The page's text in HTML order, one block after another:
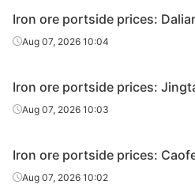
65.00% Not
s
Premium for
pellet feed
Premium for
pellet feed
Iron ore portside prices:
Aug 07, 2026 10:04
Iron ore portside prices:
Aug 07, 2026 10:03
Iron ore portside prices:
Aug 07, 2026 10:02